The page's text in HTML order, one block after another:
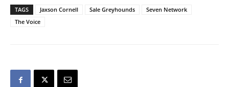
TAGS Jaxson Cornell Sale Greyhounds
Seven Network
The Voice